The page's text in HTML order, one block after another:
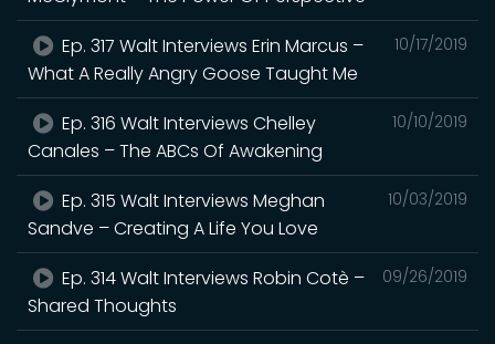
10/17/2019
Ep. 317 Walt Interviews Erin Marcus –
What A Really Angry Goose Taught Me
10/10/2019
Ep. 316 Walt Interviews Chelley
Canales – The ABCs Of Awakening
10/03/2019
Ep. 315 Walt Interviews Meghan
Sandve – Creating A Life You Love
09/26/2019
Ep. 314 Walt Interviews Robin Cotè –
Shared Thoughts